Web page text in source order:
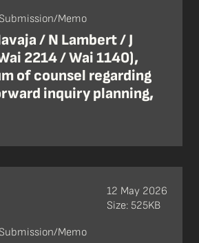
Memo
/ N Lambert / J
2214 / Wai 1140),
of counsel regarding
inquiry planning,
Memo
12 May 2026
Size: 525KB